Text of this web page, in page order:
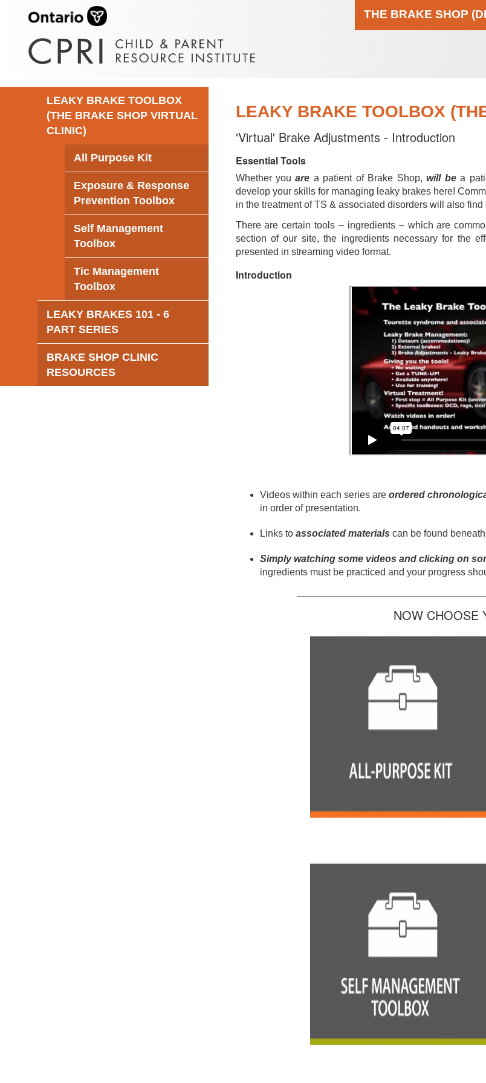
THE BRAKE SHOP
LEAKY BRAKE TOOLBOX
(THE BRAKE SHOP VIRTUAL
CLINIC)
All Purpose Kit
Exposure & Response
Prevention Toolbox
Self Management
Toolbox
Tic Management
Toolbox
LEAKY BRAKES 101 - 6
PART SERIES
BRAKE SHOP CLINIC
RESOURCES
LEAKY BRAKE TOOLBOX
'Virtual' Brake Adjustments - Introduction
Essential Tools
Whether youare a patient of Brake Shop,will bea
develop your skills for managing leaky brakes here!
in the treatment of TS & associated disorders will also
There are certain tools – ingredients – which are
section of our site, the ingredients necessary for the
presented in streaming video format.
Introduction
Videos within each series are ordered
in order of presentation.
Links to associated materials can be found
Simply watching some videos and clicking on
ingredients must be practiced and your progress
NOW CHOOSE